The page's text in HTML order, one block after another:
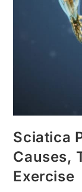
Sciatica
Causes,
Exercise